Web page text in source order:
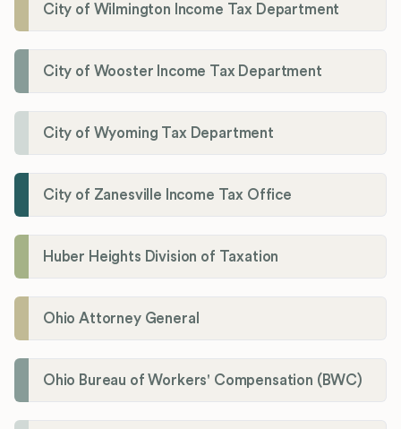
City of Wilmington Income Tax Department
City of Wooster Income Tax Department
City of Wyoming Tax Department
City of Zanesville Income Tax Office
Huber Heights Division of Taxation
Ohio Attorney General
Ohio Bureau of Workers' Compensation (BWC)